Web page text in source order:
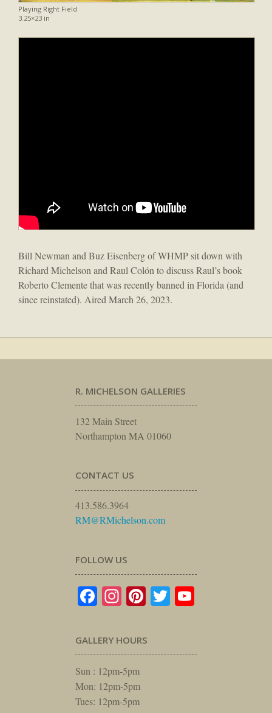
Playing Right Field
3.25×23 in
Bill Newman and Buz Eisenberg of WHMP sit down with
Richard Michelson and Raul Colón to discuss Raul’s book
Roberto Clemente that was recently banned in Florida (and
since reinstated). Aired March 26, 2023.
R. MICHELSON GALLERIES
132 Main Street
Northampton MA 01060
CONTACT US
413.586.3964
RM@RMichelson.com
FOLLOW US
Facebook
Instagram
Pinterest
Twitter
GALLERY HOURS
Sun : 12pm-5pm
Mon: 12pm-5pm
Tues: 12pm-5pm